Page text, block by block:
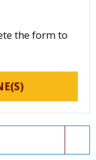
the form to